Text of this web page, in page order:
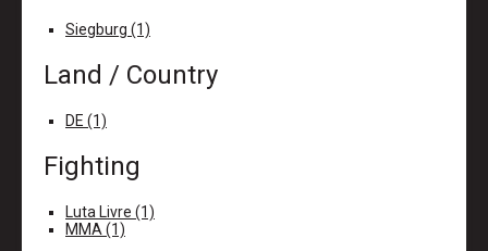
Siegburg (1)
Land / Country
DE (1)
Fighting
Luta Livre (1)
MMA (1)